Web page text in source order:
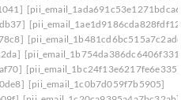
[pii_email_1ada691c53e1271bdca6]
[pii_email_1ae1d9186cda828fdf12]
[pii_email_1b481cd6bc515a7c2adc]
[pii_email_1b754da386dc6406f331]
[pii_email_1bc24f13e6217fe6e335]
[pii_email_1c0b7d059f7b5905]